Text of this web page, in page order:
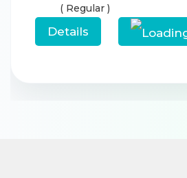
( Regular )
Details